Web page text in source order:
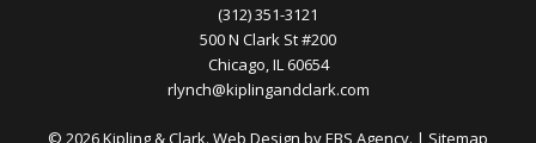
(312) 351-3121
500 N Clark St #200
Chicago, IL 60654
rlynch@kiplingandclark.com
© 2026 Kipling & Clark. Web Design byEBS Agency. | Sitemap